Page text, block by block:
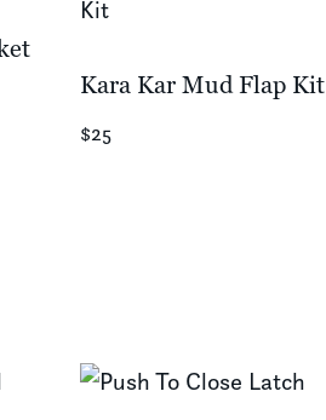
Kara Kar Mud Flap Kit
$25